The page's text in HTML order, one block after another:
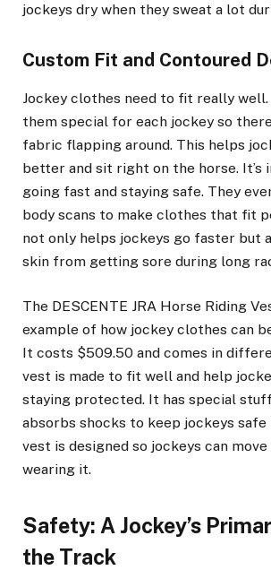
jockeys dry when they sweat a lot
Custom Fit and Contoured
Jockey clothes need to fit really well.
them special for each jockey so
fabric flapping around. This helps
better and sit right on the horse.
going fast and staying safe. They
body scans to make clothes that fit
not only helps jockeys go faster but
skin from getting sore during long
The DESCENTE JRA Horse Riding
example of how jockey clothes can
It costs $509.50 and comes in
vest is made to fit well and help
staying protected. It has special
absorbs shocks to keep jockeys
vest is designed so jockeys can
wearing it.
Safety: A Jockey’s
the Track